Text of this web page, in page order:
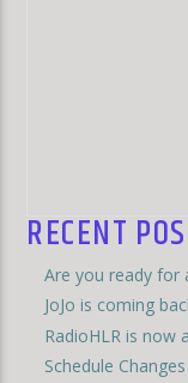
RECENT
Are you ready for
JoJo is coming
RadioHLR is now
Schedule Changes